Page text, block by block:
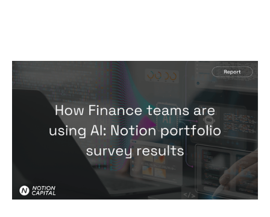
How Finance teams are using AI:
Notion portfolio survey results
ByHari Faulkner 23Jul 2026